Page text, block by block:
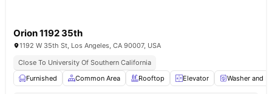
Orion 1192 35th
1192 W 35th St, Los Angeles, CA 90007, USA
Close To University Of Southern California
Furnished
Common Area Rooftop Elevator Washer and